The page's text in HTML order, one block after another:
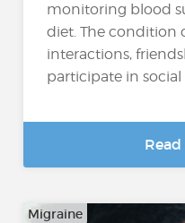
monitoring blood
diet. The condition
interactions,
participate in social
Migraine